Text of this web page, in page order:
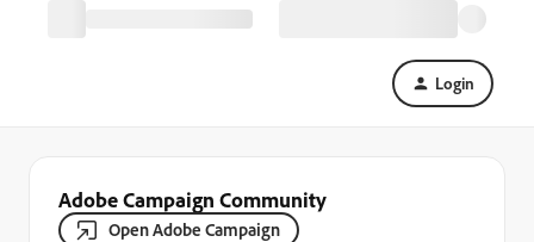
Login
Adobe Campaign Community
Open Adobe Campaign